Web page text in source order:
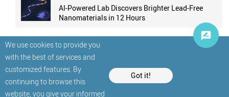
We use cookies to provide you
with the best of services and
customized features. By
continuing to browse this
website, you give your informed
Got it!
AI-Powered Lab Discovers Brighter Lead-Free
Nanomaterials in 12 Hours
© StatNano.com